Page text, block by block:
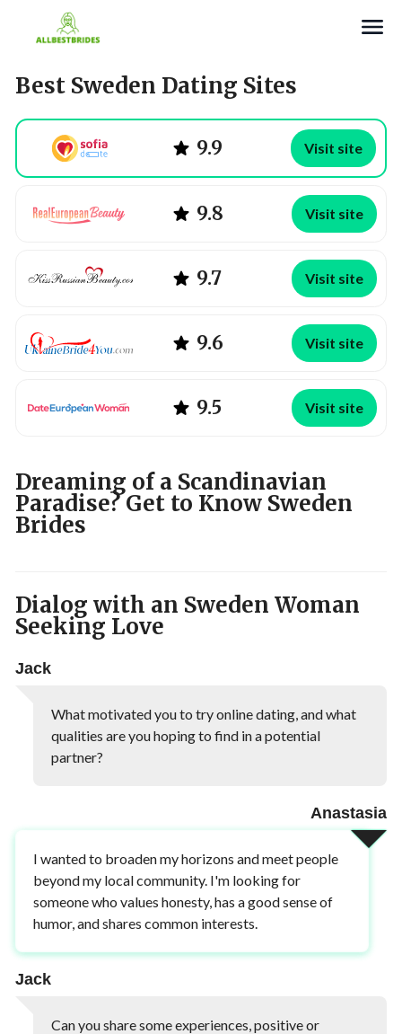
Best Sweden Dating Sites
9.9 Visit site
9.8 Visit site
9.7 Visit site
9.6 Visit site
9.5 Visit site
Dreaming of a Scandinavian
Paradise? Get to Know Sweden
Brides
Dialog with an Sweden Woman
Seeking Love
Jack
What motivated you to try online dating, and what
qualities are you hoping to find in a potential
partner?
Anastasia
I wanted to broaden my horizons and meet people
beyond my local community. I'm looking for
someone who values honesty, has a good sense of
humor, and shares common interests.
Jack
Can you share some experiences, positive or